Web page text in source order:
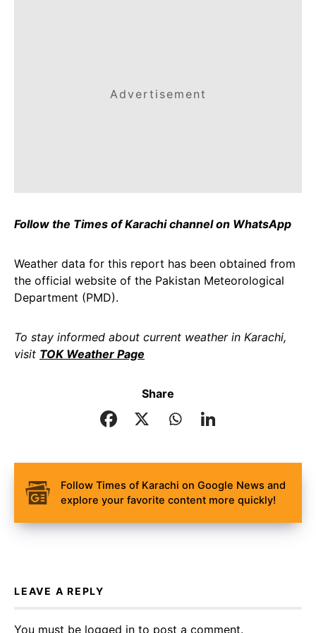
Advertisement
Follow the Times of Karachi channel on WhatsApp
Weather data for this report has been obtained from
the official website of the Pakistan Meteorological
Department (PMD).
To stay informed about current weather in Karachi,
visit TOK Weather Page
Share
Follow Times of Karachi on Google News and
explore your favorite content more quickly!
LEAVE A REPLY
You must be logged in to post a comment.